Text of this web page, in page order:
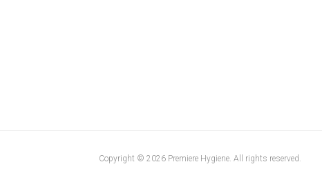
Copyright © 2026 Premiere Hygiene. All rights reserved.